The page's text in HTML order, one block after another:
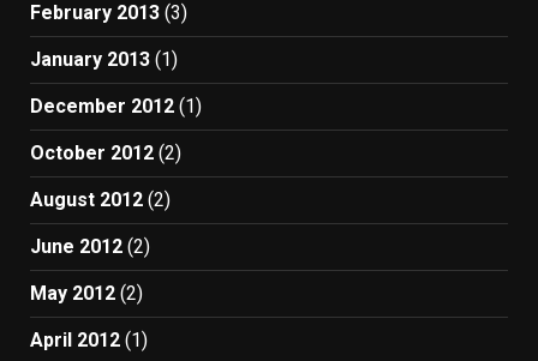
February 2013 (3)
January 2013 (1)
December 2012 (1)
October 2012 (2)
August 2012 (2)
June 2012 (2)
May 2012 (2)
April 2012 (1)